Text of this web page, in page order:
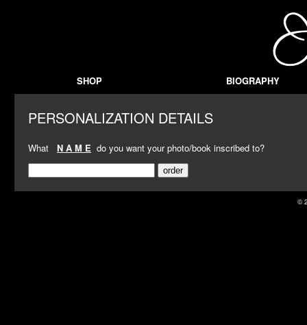
SHOP BIOGRAPHY
PERSONALIZATION DETAILS
What N A M E do you want your photo/book inscribed to?
©